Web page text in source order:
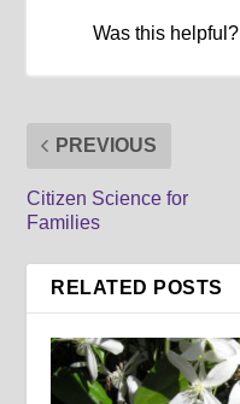
Was this helpful?
PREVIOUS
Citizen Science for
Families
RELATED POSTS